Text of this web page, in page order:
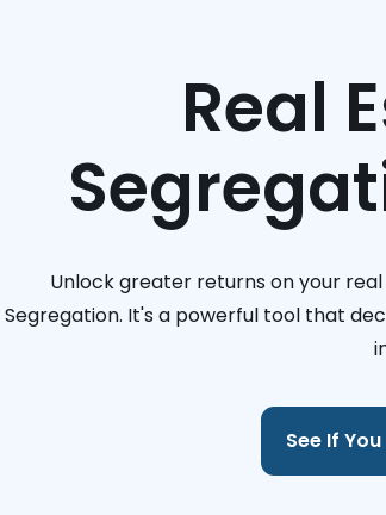
Real
Unlock greater returns on your
Segregation. It's a powerful tool that
See If